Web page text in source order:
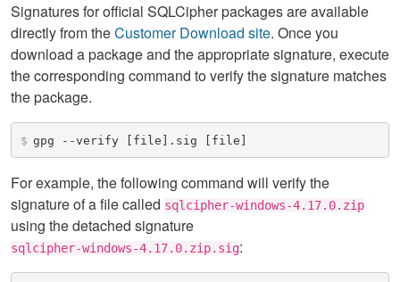
Signatures for official SQLCipher packages are available
directly from theCustomer Download site. Once you
download a package and the appropriate signature, execute
the corresponding command to verify the signature matches
the package.
$ gpg --verify [file].sig [file]
For example, the following command will verify the
signature of a file called sqlcipher-windows-4.17.0.zip
using the detached signature
sqlcipher-windows-4.17.0.zip.sig: